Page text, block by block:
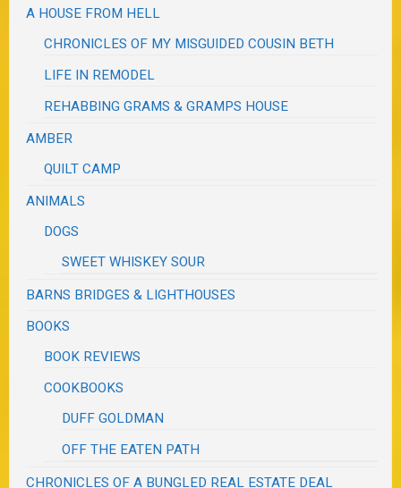
A HOUSE FROM HELL
CHRONICLES OF MY MISGUIDED COUSIN BETH
LIFE IN REMODEL
REHABBING GRAMS & GRAMPS HOUSE
AMBER
QUILT CAMP
ANIMALS
DOGS
SWEET WHISKEY SOUR
BARNS BRIDGES & LIGHTHOUSES
BOOKS
BOOK REVIEWS
COOKBOOKS
DUFF GOLDMAN
OFF THE EATEN PATH
CHRONICLES OF A BUNGLED REAL ESTATE DEAL